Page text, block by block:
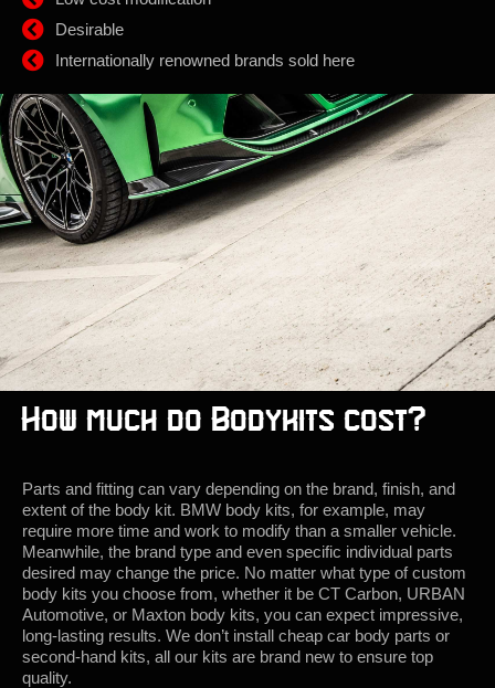
Desirable
Internationally renowned brands sold here
How much do Bodykits cost?
Parts and fitting can vary depending on the brand, finish, and
extent of the body kit. BMW body kits, for example, may
require more time and work to modify than a smaller vehicle.
Meanwhile, the brand type and even specific individual parts
desired may change the price. No matter what type of custom
body kits you choose from, whether it be CT Carbon, URBAN
Automotive, or Maxton body kits, you can expect impressive,
long-lasting results. We don’t install cheap car body parts or
second-hand kits, all our kits are brand new to ensure top
quality.